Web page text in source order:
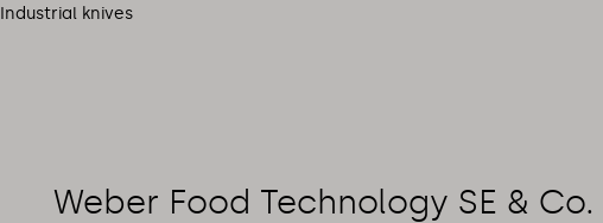
Industrial knives
Weber Food Technology SE &